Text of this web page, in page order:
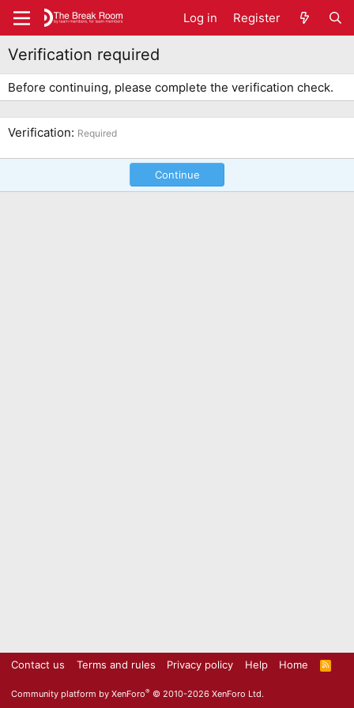
Log in Register
Verification required
Before continuing, please complete the verification check.
Verification Required
Continue
Contact us Terms and rules Privacy policy Help Home
R
S
Community platform by XenForo® © 2010-2026 XenForo Ltd.